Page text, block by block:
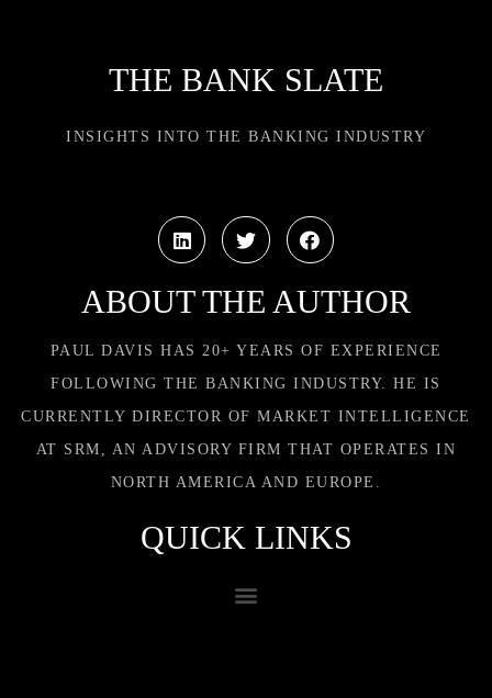
THE BANK SLATE
INSIGHTS INTO THE BANKING INDUSTRY
ABOUT THE AUTHOR
PAUL DAVIS HAS 20+ YEARS OF EXPERIENCE
FOLLOWING THE BANKING INDUSTRY. HE IS
CURRENTLY DIRECTOR OF MARKET INTELLIGENCE
AT SRM, AN ADVISORY FIRM THAT OPERATES IN
NORTH AMERICA AND EUROPE.
QUICK LINKS